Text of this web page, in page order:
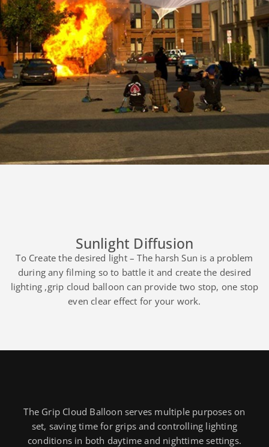
Sunlight Diffusion
To Create the desired light – The harsh Sun is a problem
during any filming so to battle it and create the desired
lighting ,grip cloud balloon can provide two stop, one stop
even clear effect for your work.
The Grip Cloud Balloon serves multiple purposes on
set, saving time for grips and controlling lighting
conditions in both daytime and nighttime settings.